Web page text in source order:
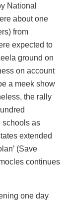
National
about one
from
expected to
ground on
on account
a meek show
the rally
schools as
extended
(Save
continues
one day